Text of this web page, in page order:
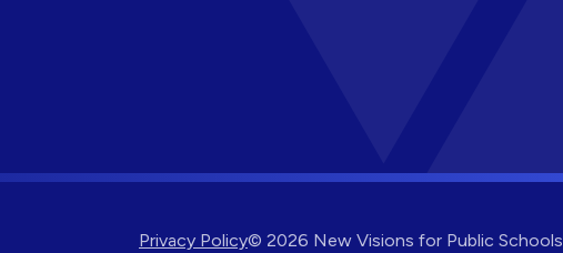
Privacy Policy© 2026 New Visions for Public Schools